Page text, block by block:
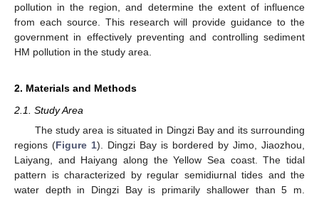
pollution in the region, and determine the extent of influence
from each source. This research will provide guidance to the
government in effectively preventing and controlling sediment
HM pollution in the study area.
2. Materials and Methods
2.1. Study Area
The study area is situated in Dingzi Bay and its surrounding
regions (Figure 1). Dingzi Bay is bordered by Jimo, Jiaozhou,
Laiyang, and Haiyang along the Yellow Sea coast. The tidal
pattern is characterized by regular semidiurnal tides and the
water depth in Dingzi Bay is primarily shallower than 5 m.